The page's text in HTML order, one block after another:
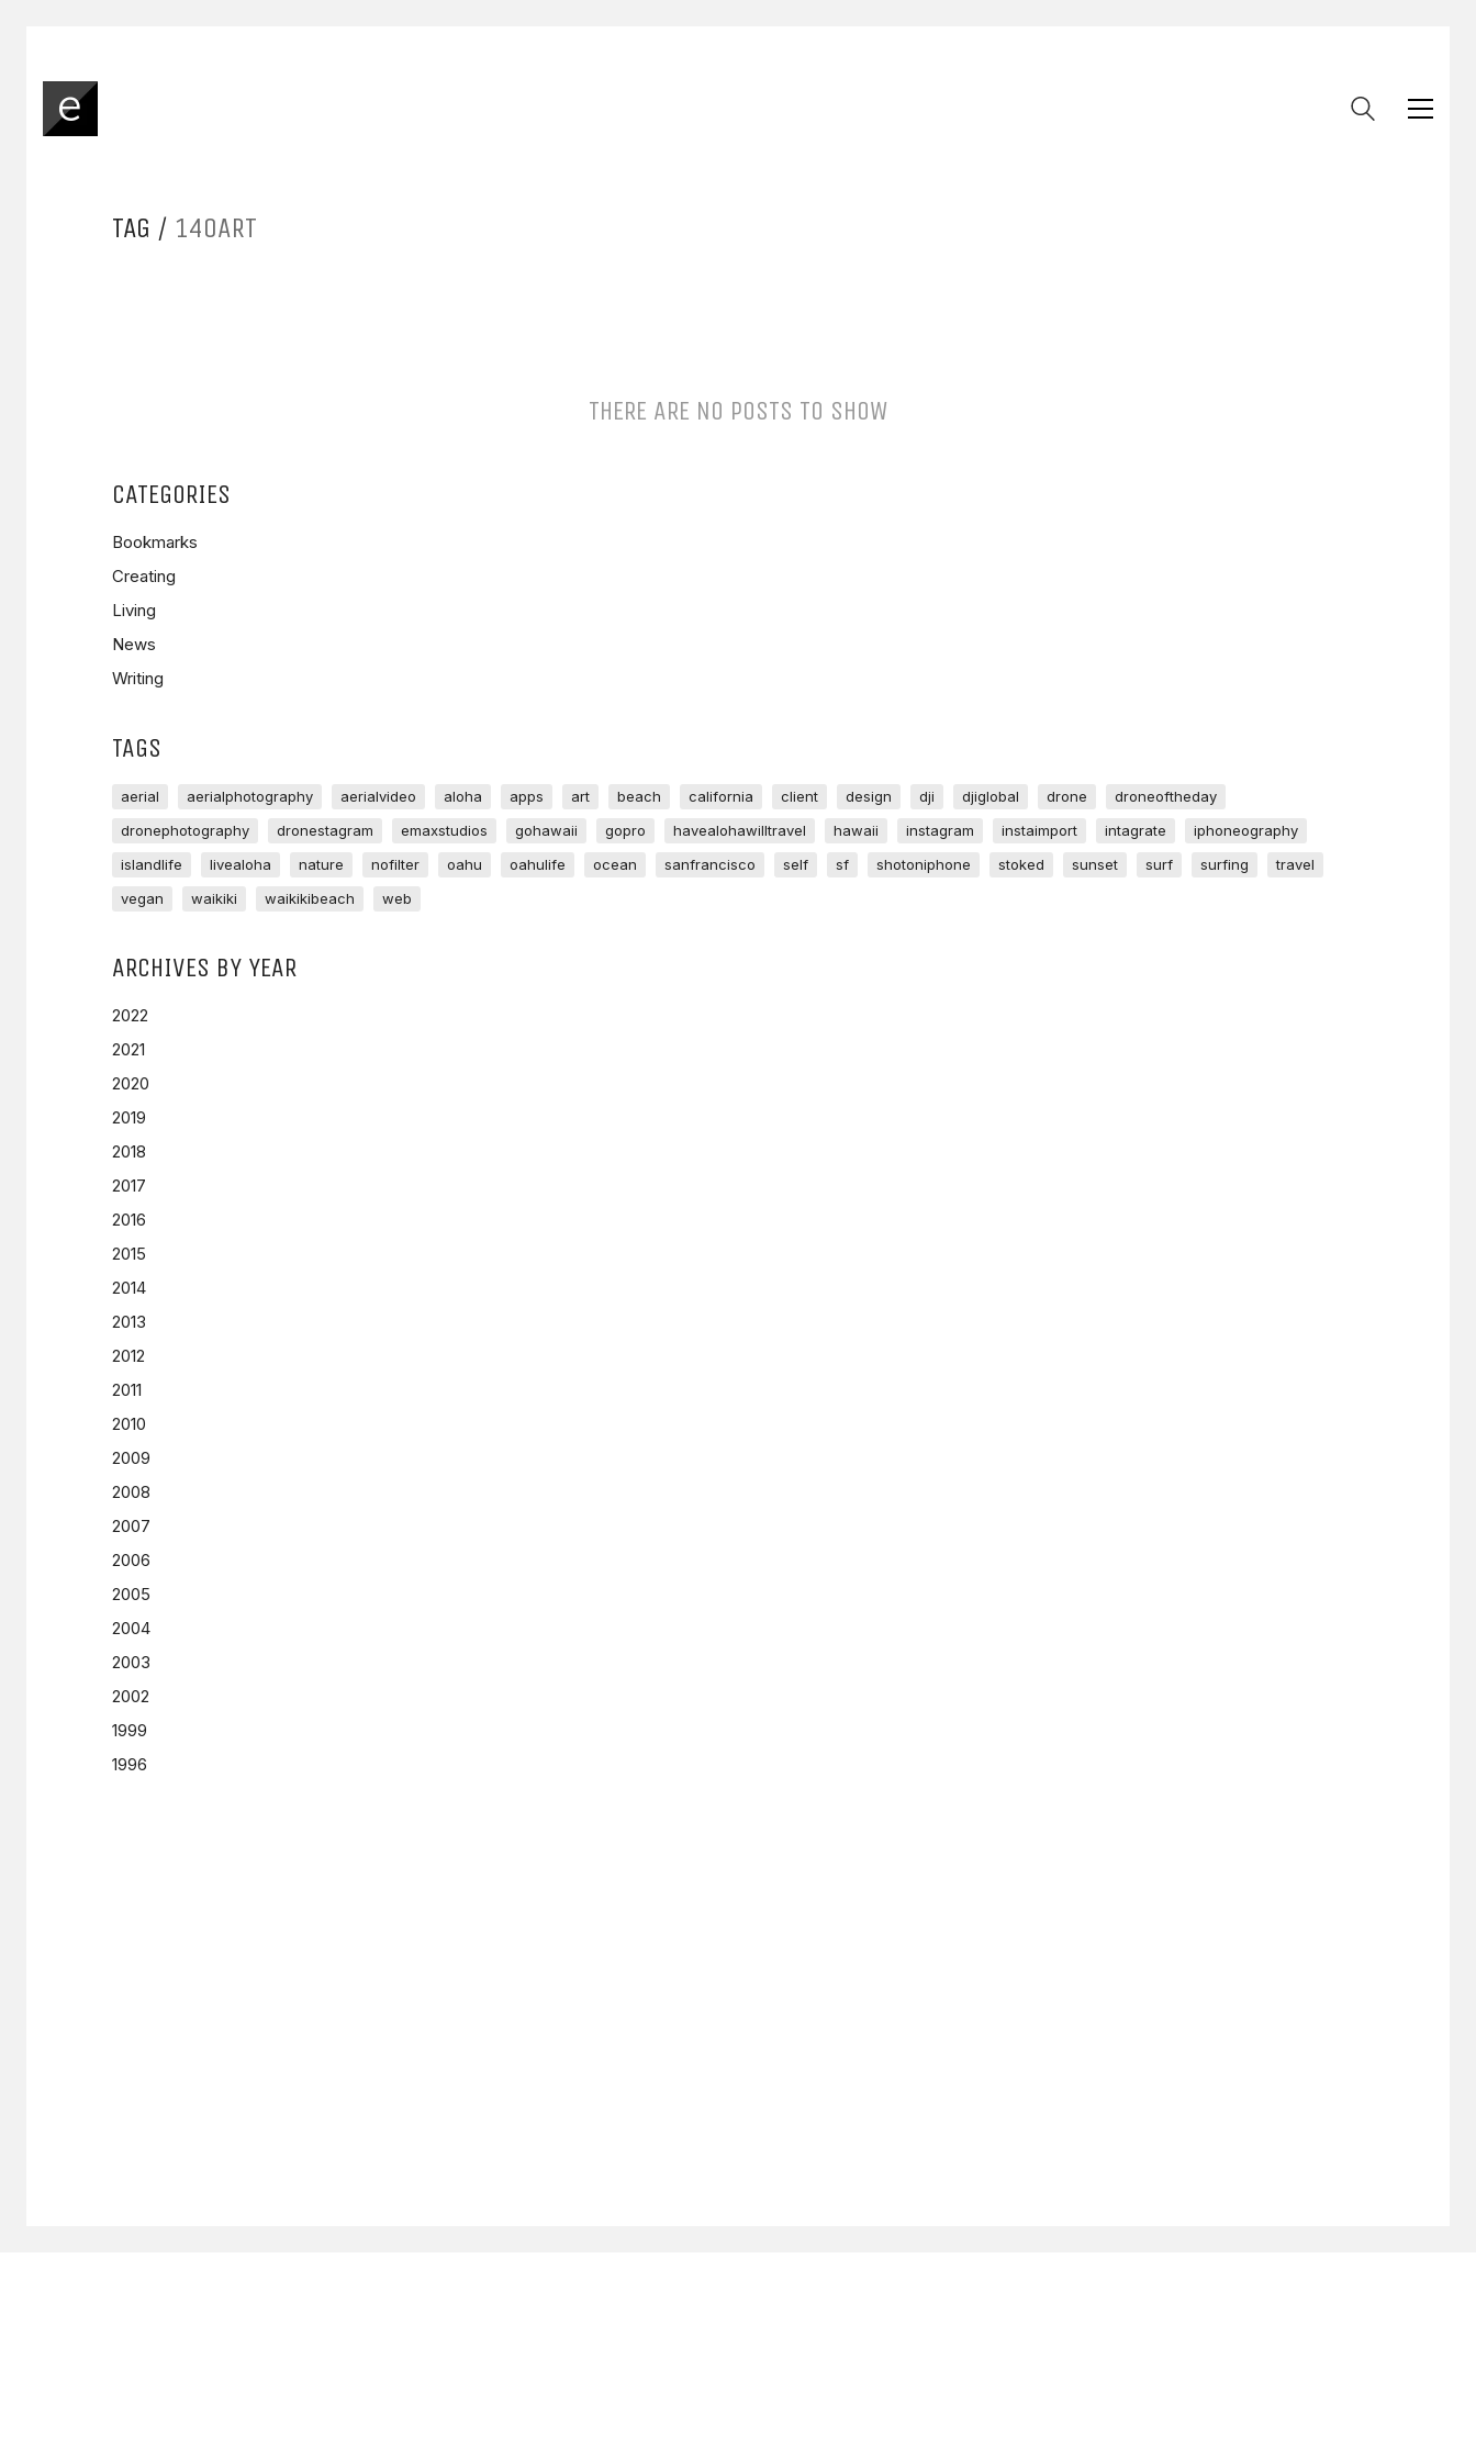
TAG / 140ART
THERE ARE NO POSTS TO SHOW
CATEGORIES
Bookmarks
Creating
Living
News
Writing
TAGS
aerial aerialphotography aerialvideo aloha apps art beach california client design dji djiglobal drone
droneoftheday
dronephotography
dronestagram emaxstudios gohawaii gopro havealohawilltravel hawaii instagram instaimport intagrate
iphoneography
islandlife
livealoha nature nofilter oahu oahulife ocean sanfrancisco self sf shotoniphone stoked sunset surf surfing
travel
vegan
waikiki waikikibeach web
ARCHIVES BY YEAR
2022
2021
2020
2019
2018
2017
2016
2015
2014
2013
2012
2011
2010
2009
2008
2007
2006
2005
2004
2003
2002
1999
1996